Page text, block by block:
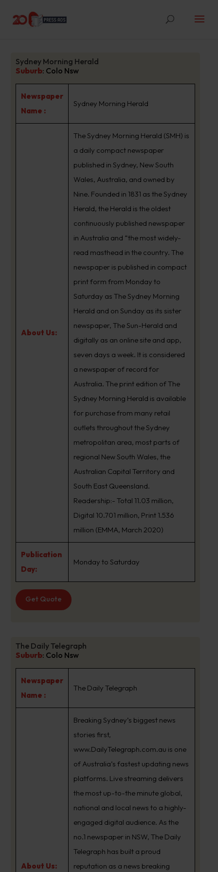
Sydney Morning Herald
Suburb: Colo Nsw
Newspaper
Name :
Sydney Morning Herald
About Us:
The Sydney Morning Herald (SMH) is
a daily compact newspaper
published in Sydney, New South
Wales, Australia, and owned by
Nine. Founded in 1831 as the Sydney
Herald, the Herald is the oldest
continuously published newspaper
in Australia and “the most widely-
read masthead in the country. The
newspaper is published in compact
print form from Monday to
Saturday as The Sydney Morning
Herald and on Sunday as its sister
newspaper, The Sun-Herald and
digitally as an online site and app,
seven days a week. It is considered
a newspaper of record for
Australia. The print edition of The
Sydney Morning Herald is available
for purchase from many retail
outlets throughout the Sydney
metropolitan area, most parts of
regional New South Wales, the
Australian Capital Territory and
South East Queensland.
Readership:- Total 11.03 million,
Digital 10.701 million, Print 1.536
million (EMMA, March 2020)
Publication
Day:
Monday to Saturday
Get Quote
The Daily Telegraph
Suburb: Colo Nsw
Newspaper
Name :
The Daily Telegraph
About Us:
Breaking Sydney’s biggest news
stories first,
www.DailyTelegraph.com.au is one
of Australia’s fastest updating news
platforms. Live streaming delivers
the most up-to-the minute global,
national and local news to a highly-
engaged digital audience. As the
no.1 newspaper in NSW, The Daily
Telegraph has built a proud
reputation as a news breaking